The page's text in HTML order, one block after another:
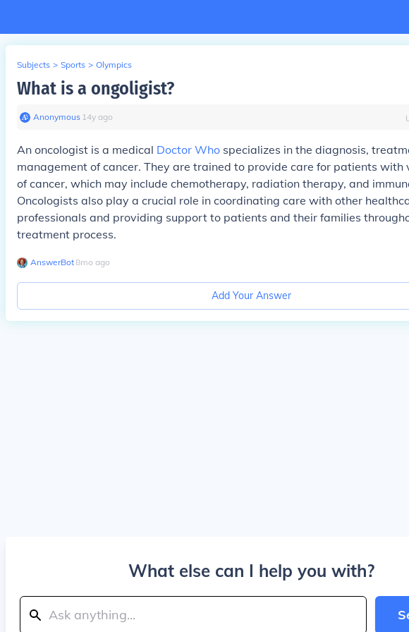
Subjects > Sports > Olympics
What is a ongoligist?
Anonymous∙ 14y ago
An oncologist is a medical Doctor Who specializes in the diagnosis,
management of cancer. They are trained to provide care for patients with
of cancer, which may include chemotherapy, radiation therapy, and
Oncologists also play a crucial role in coordinating care with other
professionals and providing support to patients and their families
treatment process.
AnswerBot∙8mo ago
Add Your Answer
What else can I help you with?